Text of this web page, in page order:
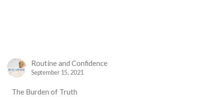
Routine and Confidence
September 15, 2021
The Burden of Truth